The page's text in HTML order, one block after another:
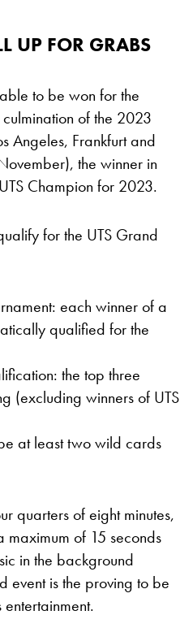
UP FOR GRABS
to be won for the
of the 2023
Angeles, Frankfurt and
the winner in
Champion for 2023.
for the UTS Grand
each winner of a
qualified for the
the top three
(excluding winners of UTS
at least two wild cards
quarters of eight minutes,
maximum of 15 seconds
in the background
event is the proving to be